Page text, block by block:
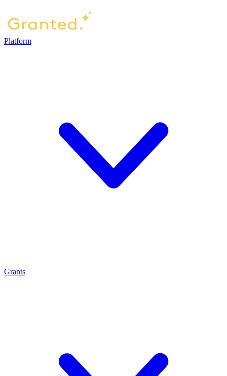
Platform
Grants